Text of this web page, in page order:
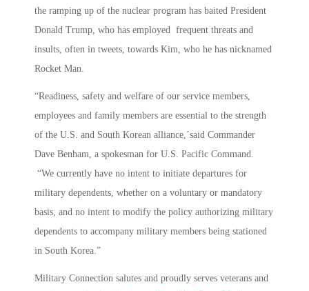
the ramping up of the nuclear program has baited President
Donald Trump, who has employed frequent threats and
insults, often in tweets, towards Kim, who he has nicknamed
Rocket Man.
“Readiness, safety and welfare of our service members,
employees and family members are essential to the strength
of the U.S. and South Korean alliance,´said Commander
Dave Benham, a spokesman for U.S. Pacific Command.
“We currently have no intent to initiate departures for
military dependents, whether on a voluntary or mandatory
basis, and no intent to modify the policy authorizing military
dependents to accompany military members being stationed
in South Korea.”
Military Connection salutes and proudly serves veterans and